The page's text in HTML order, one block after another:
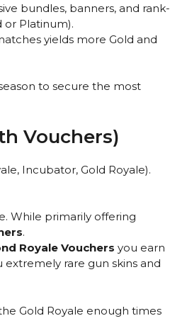
bundles, banners, and rank-
or Platinum).
yields more Gold and
to secure the most
Vouchers)
Incubator, Gold Royale).
While primarily offering
.
Royale Vouchers you earn
rare gun skins and
Gold Royale enough times